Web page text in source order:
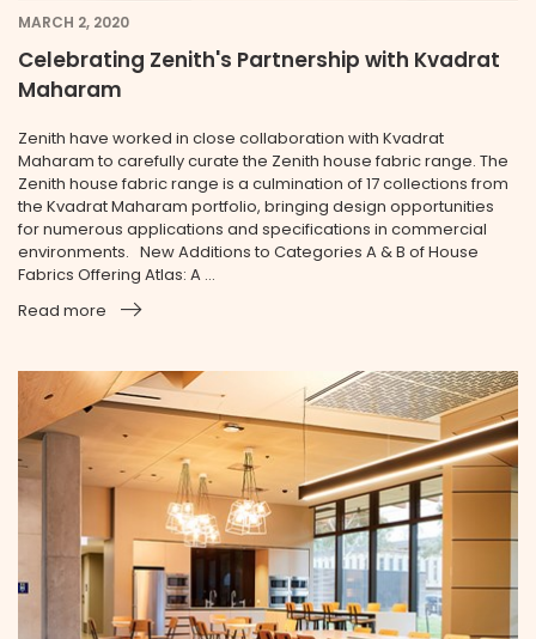
MARCH 2, 2020
Celebrating Zenith's Partnership with Kvadrat
Maharam
Zenith have worked in close collaboration with Kvadrat
Maharam to carefully curate the Zenith house fabric range. The
Zenith house fabric range is a culmination of 17 collections from
the Kvadrat Maharam portfolio, bringing design opportunities
for numerous applications and specifications in commercial
environments. New Additions to Categories A & B of House
Fabrics Offering Atlas: A ...
Read more